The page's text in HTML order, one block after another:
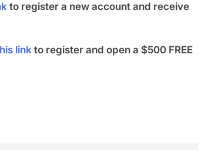
to register a new account and receive
link to register and open a $500 FREE